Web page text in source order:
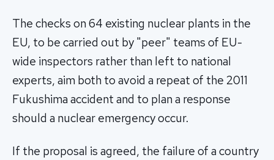
The checks on 64 existing nuclear plants in the
EU, to be carried out by "peer" teams of EU-
wide inspectors rather than left to national
experts, aim both to avoid a repeat of the 2011
Fukushima accident and to plan a response
should a nuclear emergency occur.
If the proposal is agreed, the failure of a country